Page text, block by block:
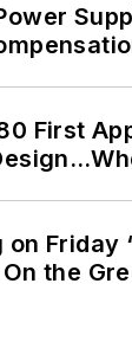
First
Friday
the